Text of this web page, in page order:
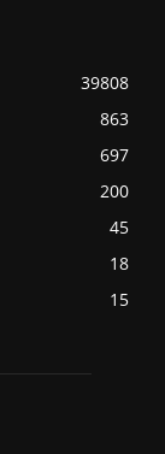
39808
863
697
200
45
18
15